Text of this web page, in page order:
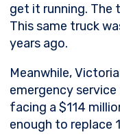
get it running. The
This same truck
years ago.
Meanwhile,
emergency
facing a $114
enough to replace